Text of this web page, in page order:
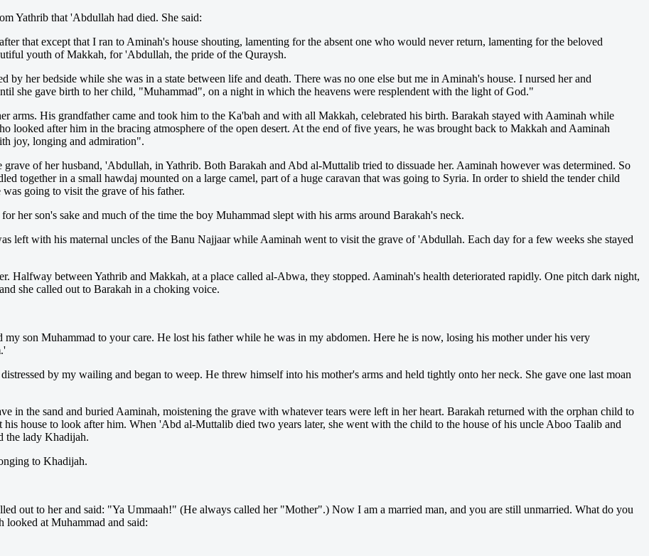
Yathrib that 'Abdullah had died. She said:
that except that I ran to Aminah's house shouting, lamenting for the absent one who would never return, lamenting for the beloved
youth of Makkah, for 'Abdullah, the pride of the Quraysh.
by her bedside while she was in a state between life and death. There was no one else but me in Aminah's house. I nursed her and
she gave birth to her child, "Muhammad", on a night in which the heavens were resplendent with the light of God."
arms. His grandfather came and took him to the Ka'bah and with all Makkah, celebrated his birth. Barakah stayed with Aaminah while
looked after him in the bracing atmosphere of the open desert. At the end of five years, he was brought back to Makkah and Aaminah
joy, longing and admiration".
of her husband, 'Abdullah, in Yathrib. Both Barakah and Abd al-Muttalib tried to dissuade her. Aaminah however was determined. So
together in a small hawdaj mounted on a large camel, part of a huge caravan that was going to Syria. In order to shield the tender child
going to visit the grave of his father.
her son's sake and much of the time the boy Muhammad slept with his arms around Barakah's neck.
left with his maternal uncles of the Banu Najjaar while Aaminah went to visit the grave of 'Abdullah. Each day for a few weeks she stayed
Halfway between Yathrib and Makkah, at a place called al-Abwa, they stopped. Aaminah's health deteriorated rapidly. One pitch dark night,
she called out to Barakah in a choking voice.
son Muhammad to your care. He lost his father while he was in my abdomen. Here he is now, losing his mother under his very
by my wailing and began to weep. He threw himself into his mother's arms and held tightly onto her neck. She gave one last moan
in the sand and buried Aaminah, moistening the grave with whatever tears were left in her heart. Barakah returned with the orphan child to
house to look after him. When 'Abd al-Muttalib died two years later, she went with the child to the house of his uncle Aboo Taalib and
the lady Khadijah.
to Khadijah.
out to her and said: "Ya Ummaah!" (He always called her "Mother".) Now I am a married man, and you are still unmarried. What do you
looked at Muhammad and said: